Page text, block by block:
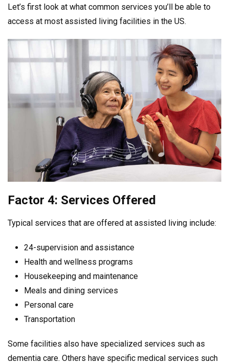
Let’s first look at what common services you’ll be able to
access at most assisted living facilities in the US.
Factor 4: Services Offered
Typical services that are offered at assisted living include:
24-supervision and assistance
Health and wellness programs
Housekeeping and maintenance
Meals and dining services
Personal care
Transportation
Some facilities also have specialized services such as
dementia care. Others have specific medical services such